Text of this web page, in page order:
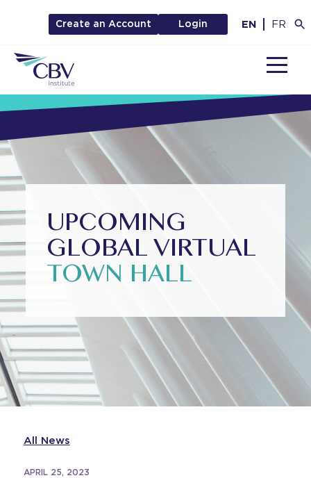
Create an Account Login EN FR
UPCOMING
GLOBAL VIRTUAL
TOWN HALL
All News
APRIL 25, 2023